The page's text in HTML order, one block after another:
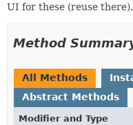
UI for these (reuse there).
Method
All Methods
Abstract Methods
Modifier and Type